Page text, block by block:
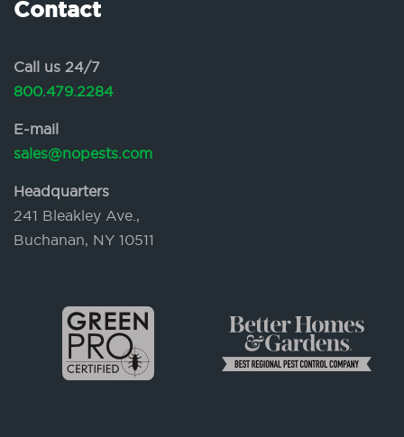
Contact
Call us 24/7
800.479.2284
E-mail
sales@nopests.com
Headquarters
241 Bleakley Ave.,
Buchanan, NY 10511